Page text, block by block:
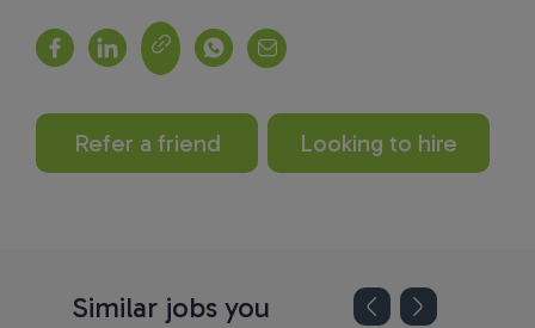
Refer a friend Looking to hire
Similar jobs you